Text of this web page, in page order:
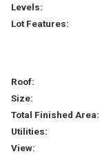
Levels:
Lot Features:
Roof:
Size:
Total Finished Area:
Utilities:
View: